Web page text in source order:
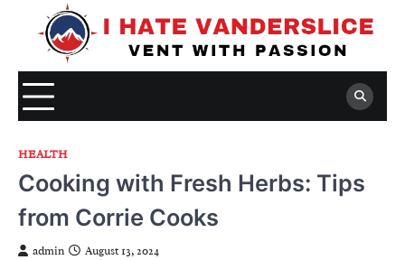
HEALTH
Cooking with Fresh Herbs: Tips
from Corrie Cooks
admin August 13, 2024